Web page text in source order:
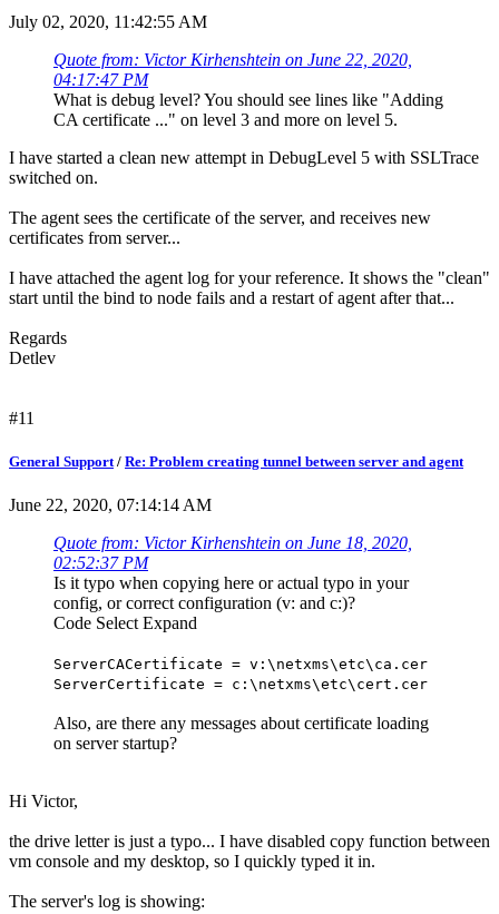
July 02, 2020, 11:42:55 AM
Quote from: Victor Kirhenshtein on June 22, 2020,
04:17:47 PM
What is debug level? You should see lines like "Adding
CA certificate ..." on level 3 and more on level 5.
I have started a clean new attempt in DebugLevel 5 with SSLTrace
switched on.
The agent sees the certificate of the server, and receives new
certificates from server...
I have attached the agent log for your reference. It shows the "clean"
start until the bind to node fails and a restart of agent after that...
Regards
Detlev
#11
General Support/ Re: Problem creating tunnel between server and agent
June 22, 2020, 07:14:14 AM
Quote from: Victor Kirhenshtein on June 18, 2020,
02:52:37 PM
Is it typo when copying here or actual typo in your
config, or correct configuration (v: and c:)?
Code Select Expand
ServerCACertificate = v:\netxms\etc\ca.cer
ServerCertificate = c:\netxms\etc\cert.cer
Also, are there any messages about certificate loading
on server startup?
Hi Victor,
the drive letter is just a typo... I have disabled copy function between
vm console and my desktop, so I quickly typed it in.
The server's log is showing: